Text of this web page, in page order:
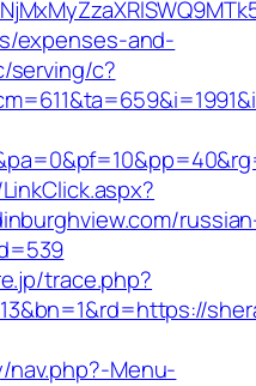
expenses-and-
serving/c?
trace.php?
Menu-